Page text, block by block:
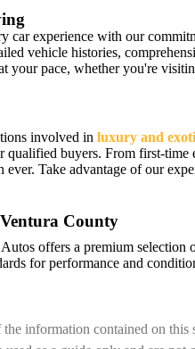
experience with our
vehicle histories,
your pace, whether you're
involved in luxury and
buyers. From first-
Take advantage of our
County
offers a premium selection
for performance and
information contained on